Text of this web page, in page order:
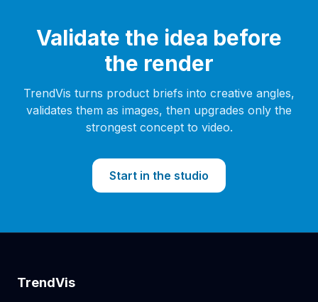
Validate the idea before
the render
TrendVis turns product briefs into creative angles,
validates them as images, then upgrades only the
strongest concept to video.
Start in the studio
TrendVis